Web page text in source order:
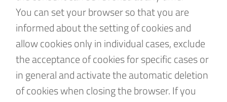
You can set your browser so that you are
informed about the setting of cookies and
allow cookies only in individual cases, exclude
the acceptance of cookies for specific cases or
in general and activate the automatic deletion
of cookies when closing the browser. If you